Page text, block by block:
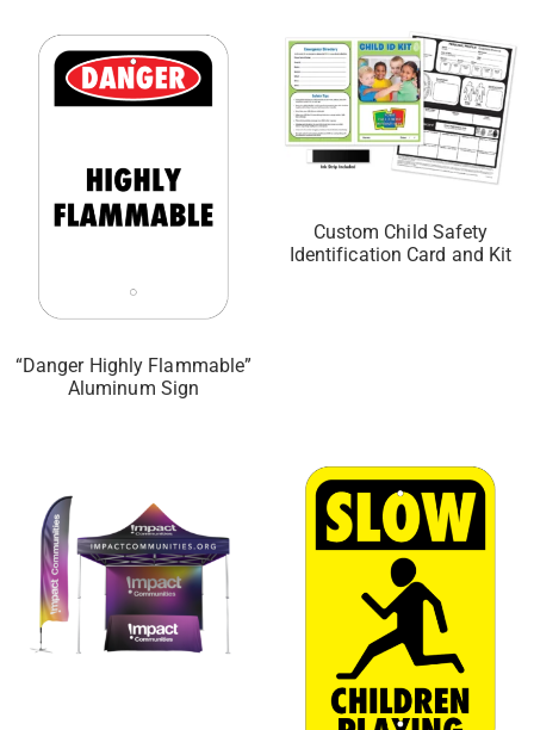
“Danger Highly Flammable”
Aluminum Sign
Custom Child Safety
Identification Card and Kit